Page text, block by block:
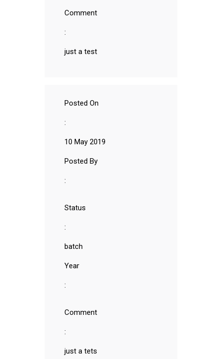
Comment
:
just a test
Posted On
:
10 May 2019
Posted By
:
Status
:
batch
Year
:
Comment
:
just a tets